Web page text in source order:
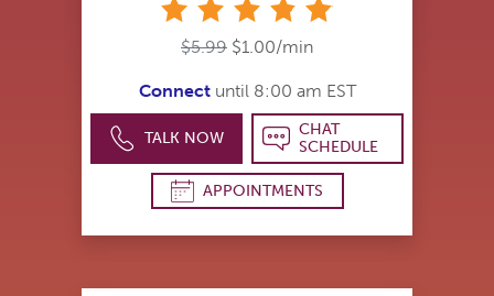
$5.99 $1.00/min
Connectuntil 8:00 am EST
TALK NOW
CHAT
SCHEDULE
APPOINTMENTS